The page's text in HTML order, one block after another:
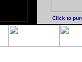
Click to